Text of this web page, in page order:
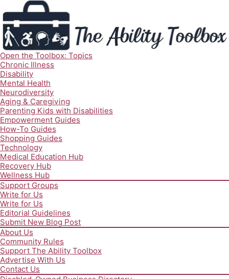
Open the Toolbox: Topics
Chronic Illness
Disability
Mental Health
Neurodiversity
Aging & Caregiving
Parenting Kids with Disabilities
Empowerment Guides
How-To Guides
Shopping Guides
Technology
Medical Education Hub
Recovery Hub
Wellness Hub
Support Groups
Write for Us
Write for Us
Editorial Guidelines
Submit New Blog Post
About Us
Community Rules
Support The Ability Toolbox
Advertise With Us
Contact Us